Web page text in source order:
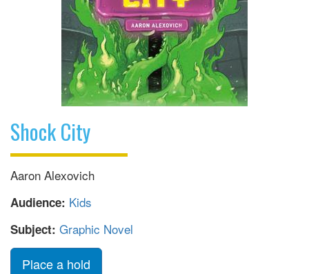
Shock City
Aaron Alexovich
Audience: Kids
Subject: Graphic Novel
Place a hold